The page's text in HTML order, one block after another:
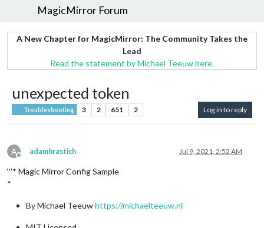
MagicMirror Forum
A New Chapter for MagicMirror: The Community Takes the
Lead
Read the statement by Michael Teeuw here.
unexpected token
Troubleshooting 3 2 651 2 Log in to reply
A
Offline
adamhrastich Jul 9, 2021, 2:52 AM
‘’'* Magic Mirror Config Sample
*
By Michael Teeuwhttps://michaelteeuw.nl